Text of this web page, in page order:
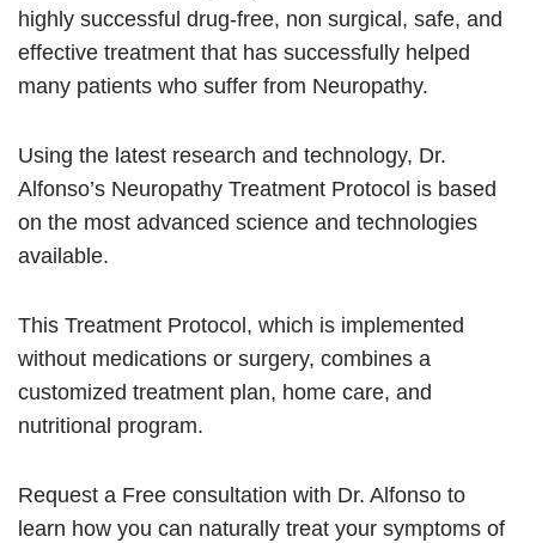
highly successful drug-free, non surgical, safe, and
effective treatment that has successfully helped
many patients who suffer from Neuropathy.
Using the latest research and technology, Dr.
Alfonso’s Neuropathy Treatment Protocol is based
on the most advanced science and technologies
available.
This Treatment Protocol, which is implemented
without medications or surgery, combines a
customized treatment plan, home care, and
nutritional program.
Request a Free consultation with Dr. Alfonso to
learn how you can naturally treat your symptoms of